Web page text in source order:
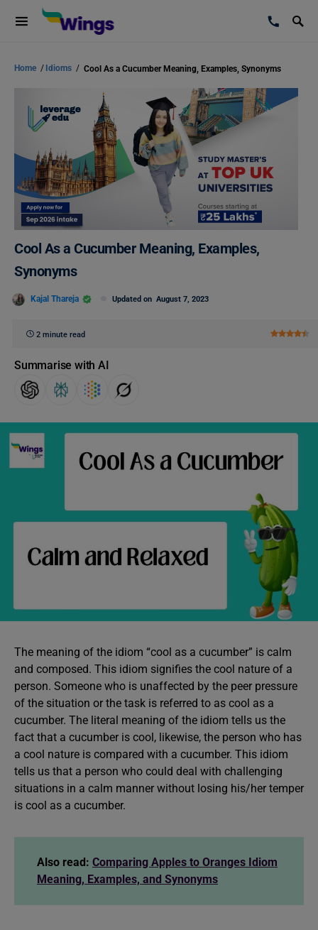
Home / Idioms / Cool As a Cucumber Meaning, Examples, Synonyms
Cool As a Cucumber Meaning, Examples,
Synonyms
Kajal Thareja Updated on August 7, 2023
2 minute read
Summarise with AI
The meaning of the idiom “cool as a cucumber” is calm
and composed. This idiom signifies the cool nature of a
person. Someone who is unaffected by the peer pressure
of the situation or the task is referred to as cool as a
cucumber. The literal meaning of the idiom tells us the
fact that a cucumber is cool, likewise, the person who has
a cool nature is compared with a cucumber. This idiom
tells us that a person who could deal with challenging
situations in a calm manner without losing his/her temper
is cool as a cucumber.
Also read: Comparing Apples to Oranges Idiom
Meaning, Examples, and Synonyms